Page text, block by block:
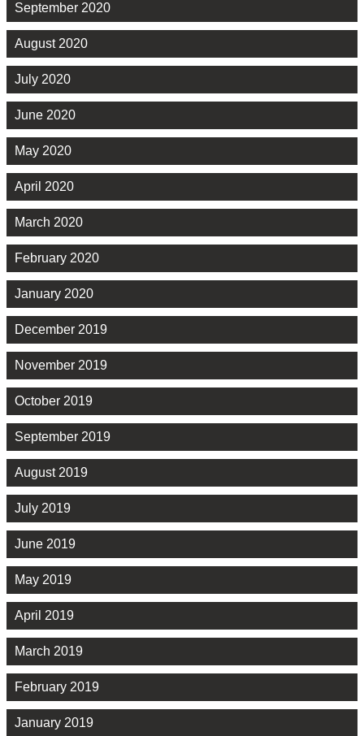
September 2020
August 2020
July 2020
June 2020
May 2020
April 2020
March 2020
February 2020
January 2020
December 2019
November 2019
October 2019
September 2019
August 2019
July 2019
June 2019
May 2019
April 2019
March 2019
February 2019
January 2019